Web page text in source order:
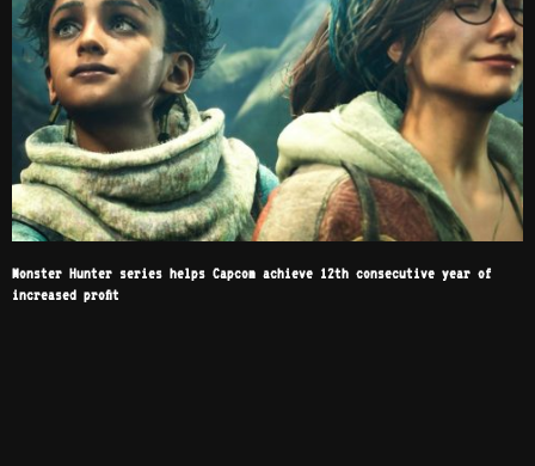
Monster Hunter series helps Capcom achieve 12th consecutive year of
increased profit